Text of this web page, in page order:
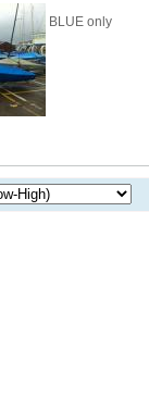
BLUE only